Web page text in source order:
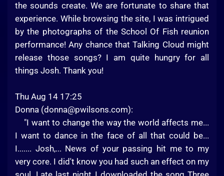
the sounds create. We are fortunate to share that
experience. While browsing the site, I was intrigued
by the photographs of the School Of Fish reunion
performance! Any chance that Talking Cloud might
release those songs? I am quite hungry for all
things Josh. Thank you!
Thu Aug 14 17:25
Donna (donna@pwilsons.com):
"I want to change the way the world affects me...
I want to dance in the face of all that could be...
I....... Josh,... News of your passing hit me to my
very core. I did't know you had such an effect on my